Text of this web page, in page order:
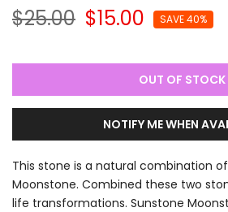
$25.00 $15.00 SAVE 40%
OUT OF STOCK
NOTIFY ME WHEN
This stone is a natural combination
Moonstone. Combined these two
life transformations. Sunstone